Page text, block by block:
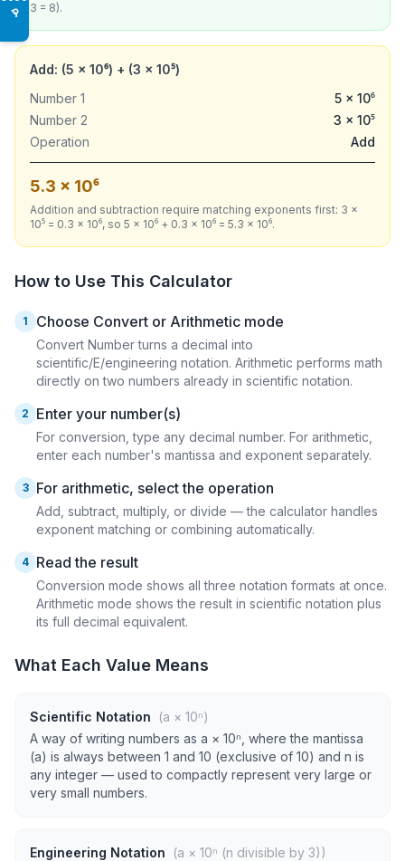
♿ 3 = 8).
Add: (5 × 10⁶) + (3 × 10⁵)
Number 1
5 × 10⁶
Number 2
3 × 10⁵
Operation
Add
5.3 × 10⁶
Addition and subtraction require matching exponents first: 3 ×
10⁵ = 0.3 × 10⁶, so 5 × 10⁶ + 0.3 × 10⁶ = 5.3 × 10⁶.
How to Use This Calculator
1 Choose Convert or Arithmetic mode
Convert Number turns a decimal into
scientific/E/engineering notation. Arithmetic performs math
directly on two numbers already in scientific notation.
2 Enter your number(s)
For conversion, type any decimal number. For arithmetic,
enter each number's mantissa and exponent separately.
3 For arithmetic, select the operation
Add, subtract, multiply, or divide — the calculator handles
exponent matching or combining automatically.
4 Read the result
Conversion mode shows all three notation formats at once.
Arithmetic mode shows the result in scientific notation plus
its full decimal equivalent.
What Each Value Means
Scientific Notation
(a × 10ⁿ)
A way of writing numbers as a × 10ⁿ, where the mantissa
(a) is always between 1 and 10 (exclusive of 10) and n is
any integer — used to compactly represent very large or
very small numbers.
Engineering Notation
(a × 10ⁿ (n divisible by 3))